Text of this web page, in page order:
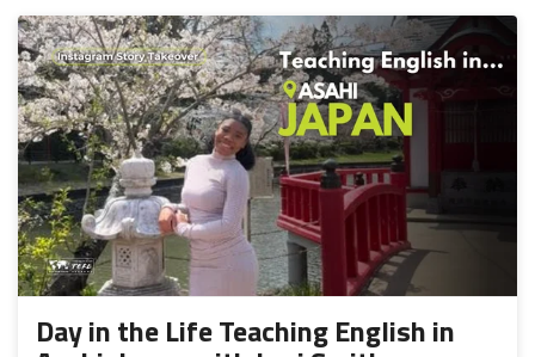
Day in the Life Teaching English in